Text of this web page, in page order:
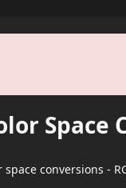
Space
conversions -